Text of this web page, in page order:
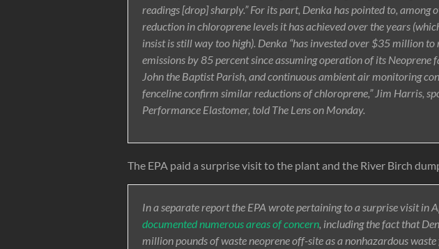
readings [drop] sharply.” For its part, Denka has pointed to, among
reduction in chloroprene levels it has achieved over the years
insist is still way too high). Denka “has invested over $35 million to
emissions by 85 percent since assuming operation of its Neoprene
John the Baptist Parish, and continuous ambient air monitoring
fenceline confirm similar reductions of chloroprene,” Jim Harris,
Performance Elastomer, told The Lens on Monday.
The EPA paid a surprise visit to the plant and the River Birch
In a separate report the EPA wrote pertaining to a surprise visit in
documented numerous areas of concern , including the fact that
million pounds of waste neoprene off-site as a nonhazardous